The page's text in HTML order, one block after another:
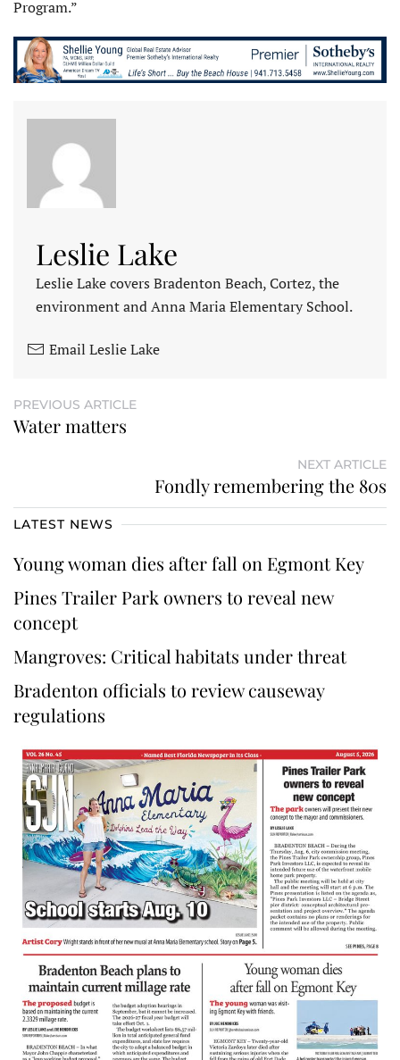
Program.”
Leslie Lake
Leslie Lake covers Bradenton Beach, Cortez, the
environment and Anna Maria Elementary School.
Email Leslie Lake
PREVIOUS ARTICLE
Water matters
NEXT ARTICLE
Fondly remembering the 80s
LATEST NEWS
Young woman dies after fall on Egmont Key
Pines Trailer Park owners to reveal new
concept
Mangroves: Critical habitats under threat
Bradenton officials to review causeway
regulations